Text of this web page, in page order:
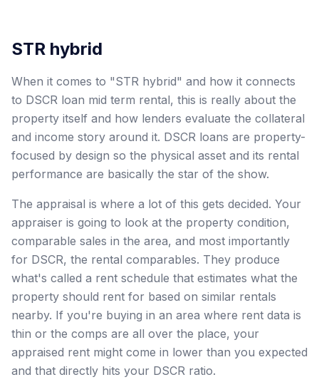
STR hybrid
When it comes to "STR hybrid" and how it connects
to DSCR loan mid term rental, this is really about the
property itself and how lenders evaluate the collateral
and income story around it. DSCR loans are property-
focused by design so the physical asset and its rental
performance are basically the star of the show.
The appraisal is where a lot of this gets decided. Your
appraiser is going to look at the property condition,
comparable sales in the area, and most importantly
for DSCR, the rental comparables. They produce
what's called a rent schedule that estimates what the
property should rent for based on similar rentals
nearby. If you're buying in an area where rent data is
thin or the comps are all over the place, your
appraised rent might come in lower than you expected
and that directly hits your DSCR ratio.